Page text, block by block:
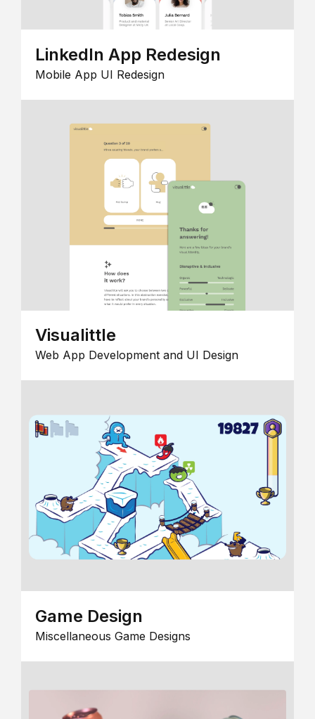
LinkedIn App Redesign
Mobile App UI Redesign
Visualittle
Web App Development and UI Design
Game Design
Miscellaneous Game Designs